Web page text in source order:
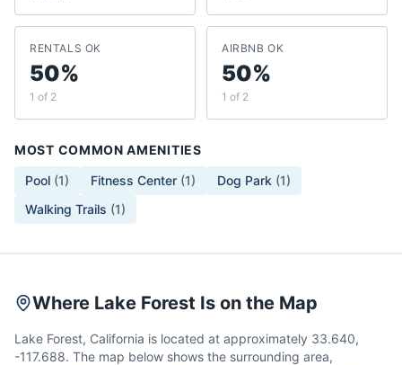
RENTALS OK
50%
1 of 2
AIRBNB OK
50%
1 of 2
MOST COMMON AMENITIES
Pool (1) Fitness Center (1) Dog Park (1)
Walking Trails (1)
Where Lake Forest Is on the Map
Lake Forest, California is located at approximately 33.640,
-117.688. The map below shows the surrounding area,